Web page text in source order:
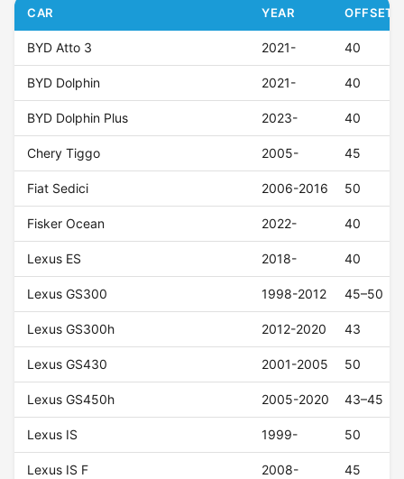
CAR YEAR OFFSET
BYD Atto 3 2021- 40
BYD Dolphin 2021- 40
BYD Dolphin Plus 2023- 40
Chery Tiggo 2005- 45
Fiat Sedici 2006-2016 50
Fisker Ocean 2022- 40
Lexus ES 2018- 40
Lexus GS300 1998-2012 45–50
Lexus GS300h 2012-2020 43
Lexus GS430 2001-2005 50
Lexus GS450h 2005-2020 43–45
Lexus IS 1999- 50
Lexus IS F 2008- 45